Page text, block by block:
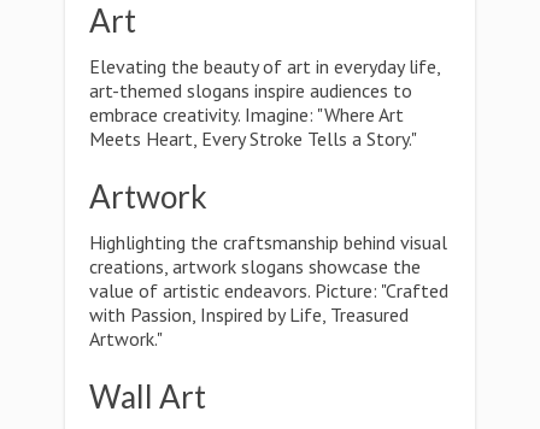
Art
Elevating the beauty of art in everyday life,
art-themed slogans inspire audiences to
embrace creativity. Imagine: "Where Art
Meets Heart, Every Stroke Tells a Story."
Artwork
Highlighting the craftsmanship behind visual
creations, artwork slogans showcase the
value of artistic endeavors. Picture: "Crafted
with Passion, Inspired by Life, Treasured
Artwork."
Wall Art